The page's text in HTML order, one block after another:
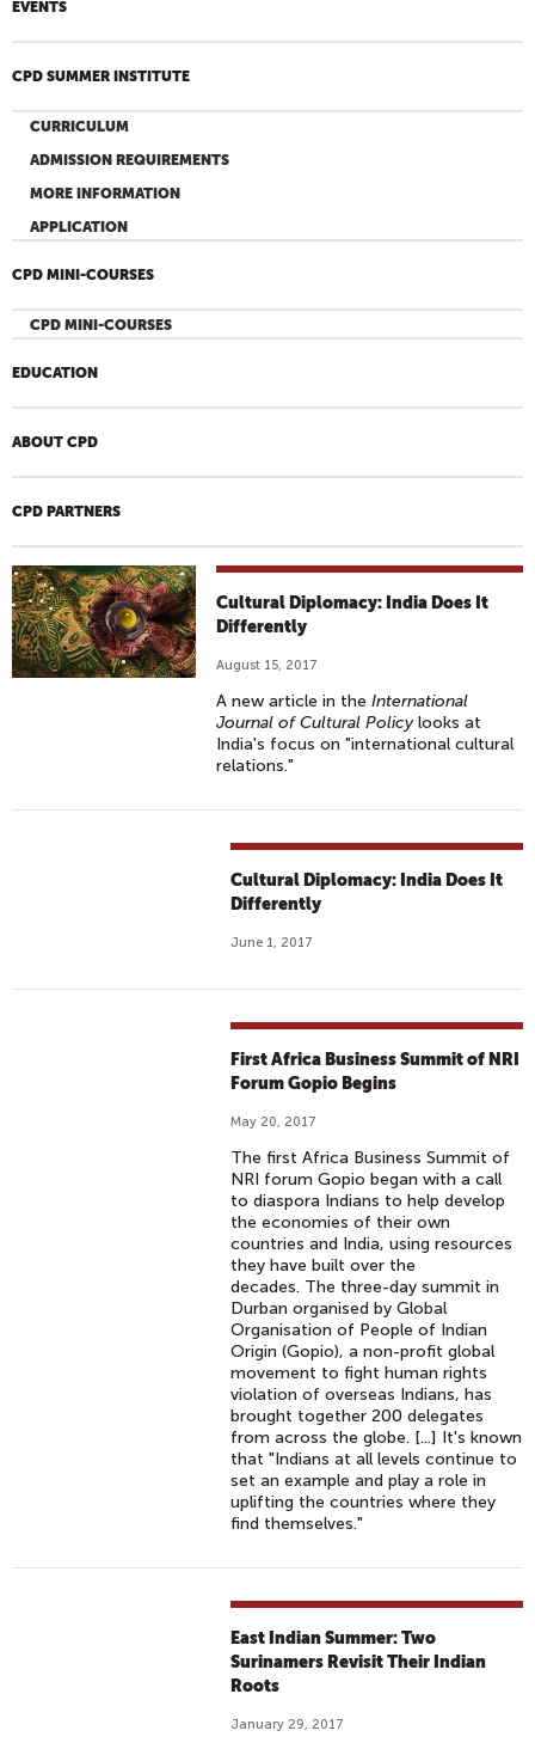
EVENTS
CPD SUMMER INSTITUTE
CURRICULUM
ADMISSION REQUIREMENTS
MORE INFORMATION
APPLICATION
CPD MINI-COURSES
CPD MINI-COURSES
EDUCATION
ABOUT CPD
CPD PARTNERS
Cultural Diplomacy: India Does It
Differently
August 15, 2017
A new article in theInternational
Journal of Cultural Policylooks at
India's focus on "international cultural
relations."
Cultural Diplomacy: India Does It
Differently
June 1, 2017
First Africa Business Summit of NRI
Forum Gopio Begins
May 20, 2017
The first Africa Business Summit of
NRI forum Gopio began with a call
to diaspora Indians to help develop
the economies of their own
countries and India, using resources
they have built over the
decades. The three-day summit in
Durban organised by Global
Organisation of People of Indian
Origin (Gopio), a non-profit global
movement to fight human rights
violation of overseas Indians, has
brought together 200 delegates
from across the globe. [...] It's known
that "Indians at all levels continue to
set an example and play a role in
uplifting the countries where they
find themselves."
East Indian Summer: Two
Surinamers Revisit Their Indian
Roots
January 29, 2017